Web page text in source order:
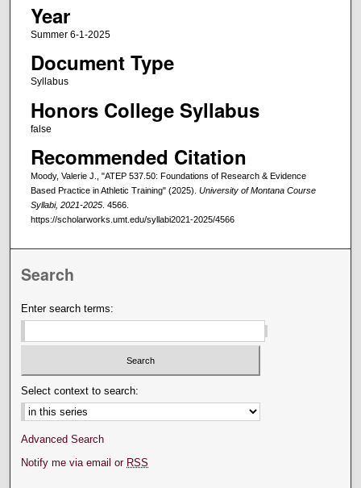
Year
Summer 6-1-2025
Document Type
Syllabus
Honors College Syllabus
false
Recommended Citation
Moody, Valerie J., "ATEP 537.50: Foundations of Research & Evidence
Based Practice in Athletic Training" (2025). University of Montana Course
Syllabi, 2021-2025. 4566.
https://scholarworks.umt.edu/syllabi2021-2025/4566
Search
Enter search terms:
Select context to search:
Advanced Search
Notify me via email or RSS